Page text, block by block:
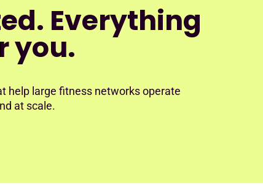
Everything
you.
help large fitness networks operate
at scale.